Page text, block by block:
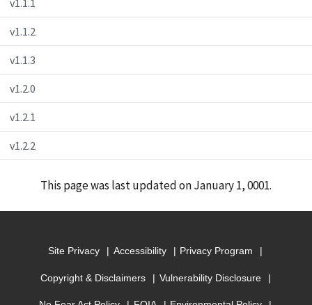
v1.1.1
v1.1.2
v1.1.3
v1.2.0
v1.2.1
v1.2.2
This page was last updated on January 1, 0001.
Site Privacy Accessibility Privacy Program
Copyright & Disclaimers Vulnerability Disclosure